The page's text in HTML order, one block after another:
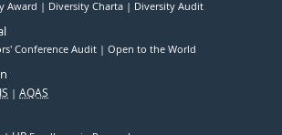
Award Diversity Charta Diversity Audit
Conference Audit Open to the World
AQAS